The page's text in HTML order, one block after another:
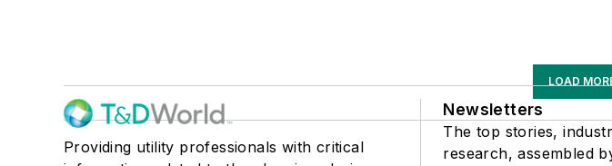
LOAD
Providing utility professionals with critical
Newsletters
The top stories,
research, assembled